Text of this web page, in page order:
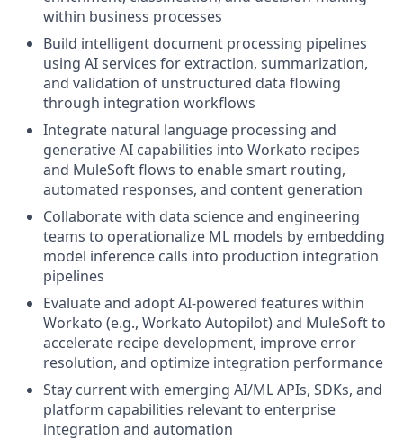
within business processes
Build intelligent document processing pipelines
using AI services for extraction, summarization,
and validation of unstructured data flowing
through integration workflows
Integrate natural language processing and
generative AI capabilities into Workato recipes
and MuleSoft flows to enable smart routing,
automated responses, and content generation
Collaborate with data science and engineering
teams to operationalize ML models by embedding
model inference calls into production integration
pipelines
Evaluate and adopt AI-powered features within
Workato (e.g., Workato Autopilot) and MuleSoft to
accelerate recipe development, improve error
resolution, and optimize integration performance
Stay current with emerging AI/ML APIs, SDKs, and
platform capabilities relevant to enterprise
integration and automation